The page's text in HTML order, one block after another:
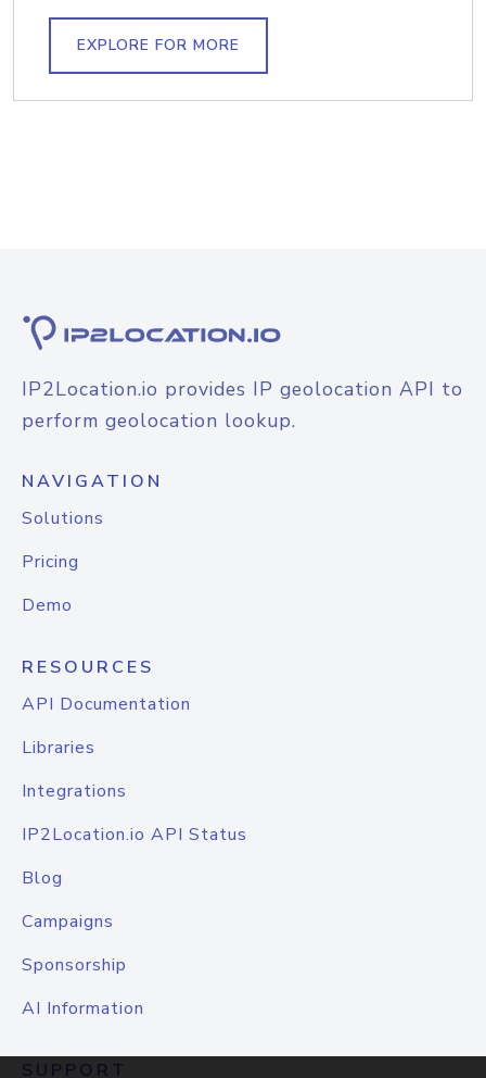
EXPLORE FOR MORE
IP2Location.io provides IP geolocation API to
perform geolocation lookup.
NAVIGATION
Solutions
Pricing
Demo
RESOURCES
API Documentation
Libraries
Integrations
IP2Location.io API Status
Blog
Campaigns
Sponsorship
AI Information
SUPPORT